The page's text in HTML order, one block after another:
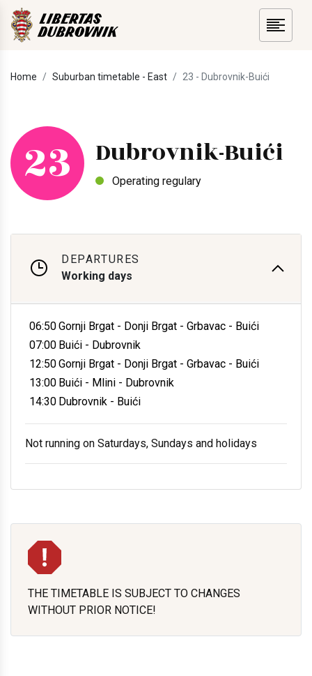
Home Suburban timetable - East 23 - Dubrovnik-Buići
23 Dubrovnik-Buići
Operating regulary
DEPARTURES
Working days
06:50Gornji Brgat - Donji Brgat - Grbavac - Buići
07:00 Buići - Dubrovnik
12:50Gornji Brgat - Donji Brgat - Grbavac - Buići
13:00 Buići - Mlini - Dubrovnik
14:30 Dubrovnik - Buići
Not running on Saturdays, Sundays and holidays
THE TIMETABLE IS SUBJECT TO CHANGES
WITHOUT PRIOR NOTICE!